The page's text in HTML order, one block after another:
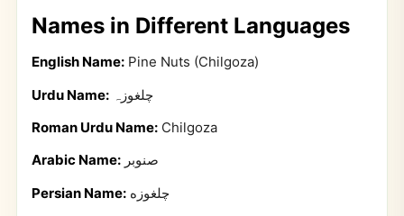
Names in Different Languages
English Name: Pine Nuts (Chilgoza)
Urdu Name:
چلغوزہ
Roman Urdu Name: Chilgoza
Arabic Name: صنوبر
Persian Name: چلغوزه